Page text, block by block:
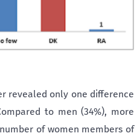
revealed only one difference
to men (34%), more
of women members of